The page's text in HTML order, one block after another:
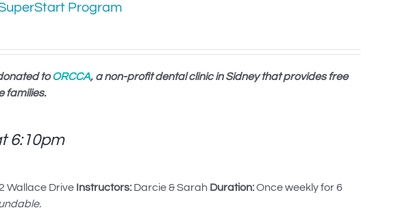
Program
toORCCA, a non-profit dental clinic in Sidney that provides free
families.
6:10pm
Wallace Drive Instructors: Darcie & Sarah Duration:Once weekly for 6